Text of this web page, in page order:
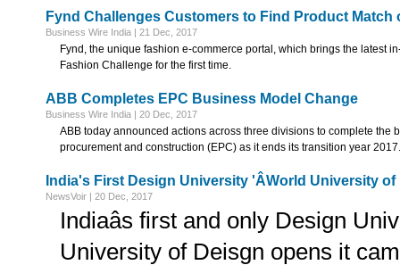
Fynd Challenges Customers to Find Product Match
Business Wire India | 21 Dec, 2017
Fynd, the unique fashion e-commerce portal, which brings the latest
Fashion Challenge for the first time.
ABB Completes EPC Business Model Change
Business Wire India | 20 Dec, 2017
ABB today announced actions across three divisions to complete the
procurement and construction (EPC) as it ends its transition year 2017.
India's First Design University 'ÂWorld University
NewsVoir | 20 Dec, 2017
Indiaâs first and only Design
University of Deisgn opens it